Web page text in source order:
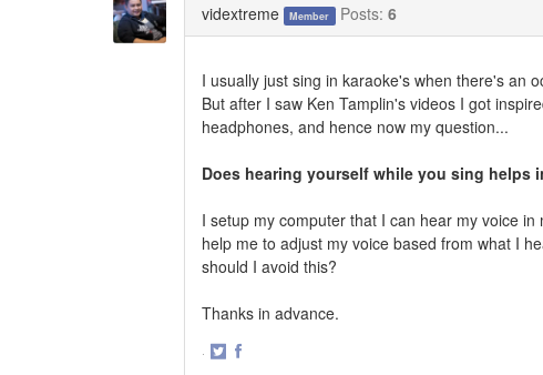
vidextreme Member Posts: 6
I usually just sing in karaoke's when there's an
But after I saw Ken Tamplin's videos I got
headphones, and hence now my question...
Does hearing yourself while you sing helps
I setup my computer that I can hear my voice
help me to adjust my voice based from what I
should I avoid this?
Thanks in advance.
·